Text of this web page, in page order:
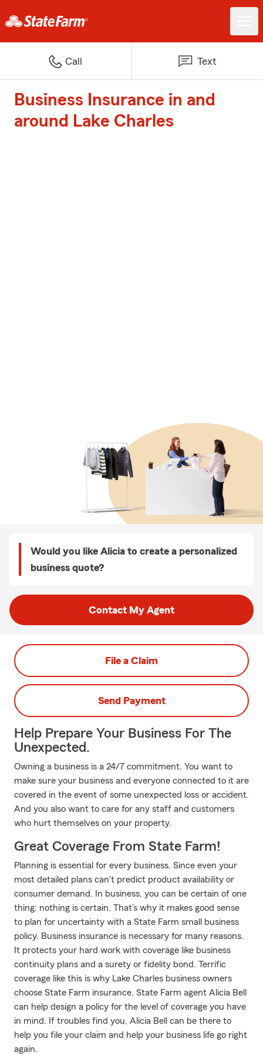
Call Text
Business Insurance in and
around Lake Charles
Would you like Alicia to create a personalized
business quote?
Contact My Agent
File a Claim
Send Payment
Help Prepare Your Business For The
Unexpected.
Owning a business is a 24/7 commitment. You want to
make sure your business and everyone connected to it are
covered in the event of some unexpected loss or accident.
And you also want to care for any staff and customers
who hurt themselves on your property.
Great Coverage From State Farm!
Planning is essential for every business. Since even your
most detailed plans can't predict product availability or
consumer demand. In business, you can be certain of one
thing: nothing is certain. That’s why it makes good sense
to plan for uncertainty with a State Farm small business
policy. Business insurance is necessary for many reasons.
It protects your hard work with coverage like business
continuity plans and a surety or fidelity bond. Terrific
coverage like this is why Lake Charles business owners
choose State Farm insurance. State Farm agent Alicia Bell
can help design a policy for the level of coverage you have
in mind. If troubles find you, Alicia Bell can be there to
help you file your claim and help your business life go right
again.